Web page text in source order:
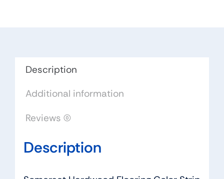
1/4
3/4
quantity
Description
Additional information
Reviews (0)
Description